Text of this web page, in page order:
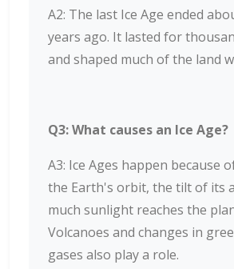
A2: The last Ice Age ended
years ago. It lasted for
and shaped much of the land
Q3: What causes an Ice Age?
A3: Ice Ages happen because
the Earth's orbit, the tilt of its
much sunlight reaches the
Volcanoes and changes in
gases also play a role.